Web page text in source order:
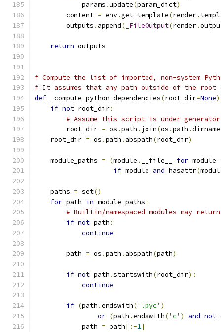
            params
.update(param_dict)
        content
= env.get_template(render.
        outputs
. append( _FileOutput(render.
return outputs
# Compute the list of imported, non-system
# It assumes that any path outside of the
def _compute_python_dependencies(root_dir=None
if not root_dir:
# Assume this script is under
        root_dir
= os .path . join(os .path .dirname
    root_dir
= os .path . abspath(root_dir)
    module_paths
= (module . __file__ for module
if module and hasattr(
    paths
= set()
for path in module_paths :
# Builtin/namespaced modules may
if not path :
continue
        path
= os .path . abspath(path)
if not path .startswith(root_dir):
continue
if (path .endswith('.pyc' )
or (path .endswith('c' ) and not
            path
= path[:-1]